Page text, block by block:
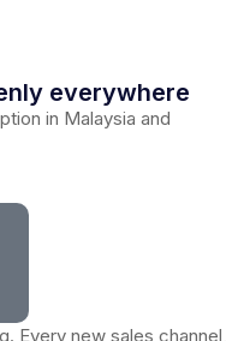
everywhere
in Malaysia and
Every new sales channel,